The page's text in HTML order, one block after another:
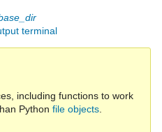
terminal
including functions to work
Python file objects